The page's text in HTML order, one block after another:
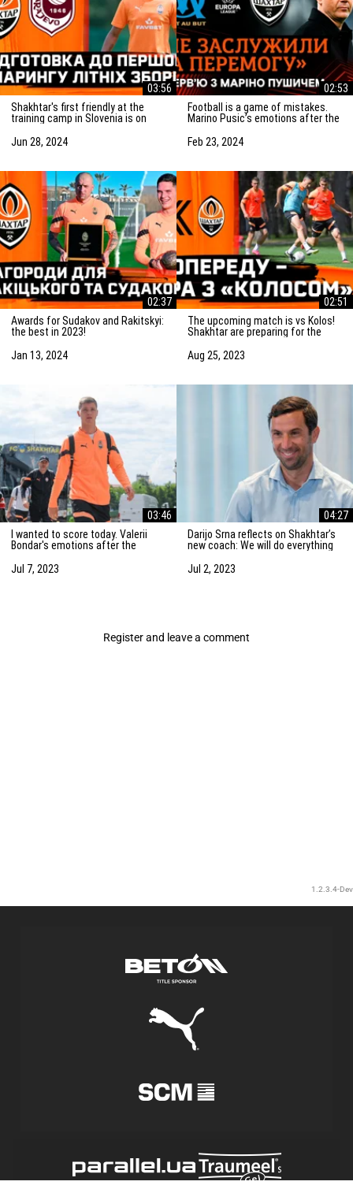
03:56
Shakhtar's first friendly at the
training camp in Slovenia is on
match
Jun 28, 2024
02:53
Football is a game of mistakes.
Marino Pusic’s emotions after the
Feb 23, 2024
02:37
Awards for Sudakov and Rakitskyi:
the best in 2023!
Jan 13, 2024
02:51
The upcoming match is vs Kolos!
Shakhtar are preparing for the
Aug 25, 2023
03:46
I wanted to score today. Valerii
Bondar's emotions after the
Alkmaar
Jul 7, 2023
04:27
Darijo Srna reflects on Shakhtar’s
new coach: We will do everything
Jul 2, 2023